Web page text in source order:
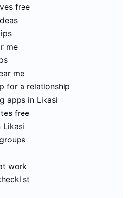
free
me
me
for a relationship
apps in Likasi
free
Likasi
work